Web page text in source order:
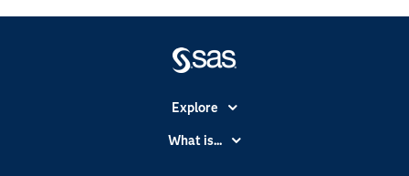
Explore
Accessibility
What is...